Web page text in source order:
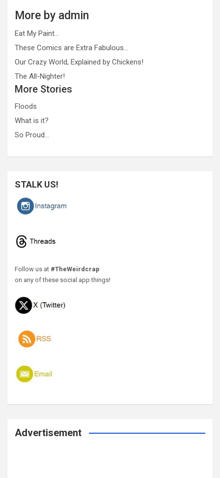
More by admin
Eat My Paint…
These Comics are Extra Fabulous…
Our Crazy World, Explained by Chickens!
The All-Nighter!
More Stories
Floods
What is it?
So Proud…
STALK US!
Follow us at #TheWeirdcrap
on any of these social app things!
Advertisement